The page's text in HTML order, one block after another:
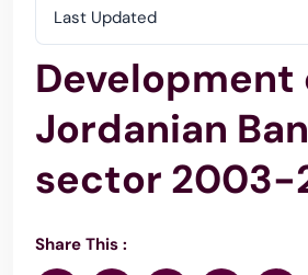
Last Updated
Development
Jordanian
sector 2003-
Share This :